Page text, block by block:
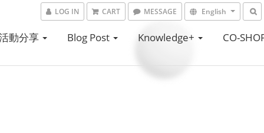
LOG IN CART MESSAGE English
動分享 Blog Post Knowledge+ CO-